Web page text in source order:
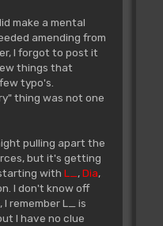
make a mental
amending from
I forgot to post it
things that
typo's.
thing was not one
pulling apart the
but it's getting
with L_ ,Dia,
I don't know off
remember L_ is
I have no clue